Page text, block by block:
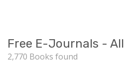
Free E-Journals - All
2,770 Books found